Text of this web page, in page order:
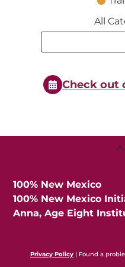
All
Search
Check out
100% New Mexico
100% New Mexico
Anna, Age Eight
Privacy Policy | Found a